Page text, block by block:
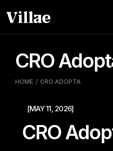
para
CRO
HOME CRO ADOPTA
[MAY 11, 2026]
CRO